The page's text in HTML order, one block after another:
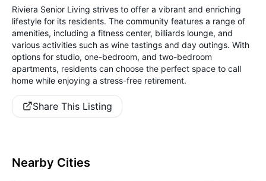
Riviera Senior Living strives to offer a vibrant and enriching
lifestyle for its residents. The community features a range of
amenities, including a fitness center, billiards lounge, and
various activities such as wine tastings and day outings. With
options for studio, one-bedroom, and two-bedroom
apartments, residents can choose the perfect space to call
home while enjoying a stress-free retirement.
Share This Listing
Nearby Cities